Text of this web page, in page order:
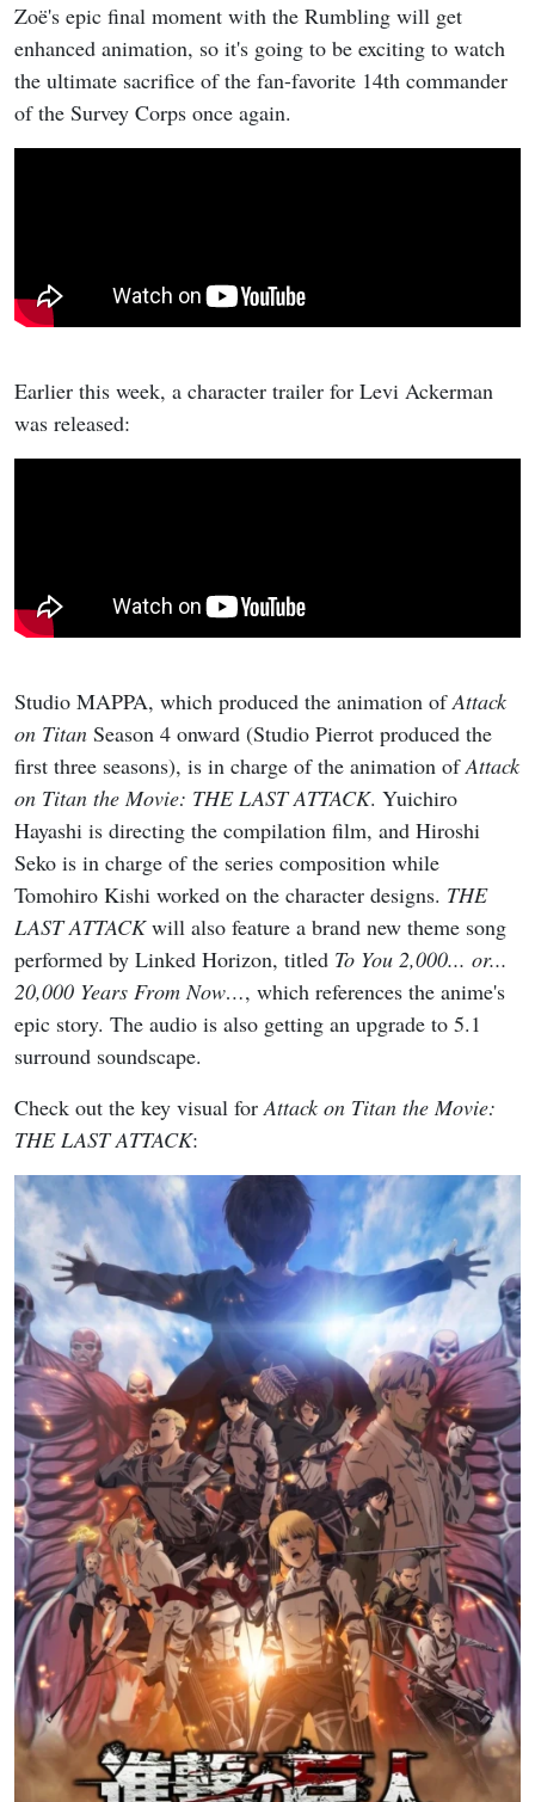
Zoë's epic final moment with the Rumbling will get
enhanced animation, so it's going to be exciting to watch
the ultimate sacrifice of the fan-favorite 14th commander
of the Survey Corps once again.
Earlier this week, a character trailer for Levi Ackerman
was released:
Studio MAPPA, which produced the animation ofAttack
on Titan Season 4 onward (Studio Pierrot produced the
first three seasons), is in charge of the animation ofAttack
on Titan the Movie: THE LAST ATTACK. Yuichiro
Hayashi is directing the compilation film, and Hiroshi
Seko is in charge of the series composition while
Tomohiro Kishi worked on the character designs. THE
LAST ATTACKwill also feature a brand new theme song
performed by Linked Horizon, titled To You 2,000... or...
20,000 Years From Now…, which references the anime's
epic story. The audio is also getting an upgrade to 5.1
surround soundscape.
Check out the key visual forAttack on Titan the Movie:
THE LAST ATTACK: